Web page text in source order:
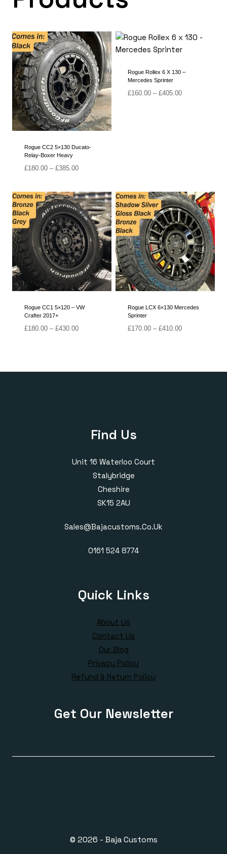
Rogue CC2 5×130 Ducato-
Relay-Boxer Heavy
£180.00 – £385.00Price
through
£385.00
Rogue Rollex 6 X 130 –
Mercedes Sprinter
£160.00 – £405.00Price
Rogue CC1 5×120 – VW
Crafter 2017+
£180.00 – £430.00Price
Rogue LCX 6×130 Mercedes
Sprinter
£170.00 – £410.00Price
Find Us
Unit 16 Waterloo Court
Stalybridge
Cheshire
SK15 2AU
Sales@bajacustoms.co.uk
0161 524 8774
Quick Links
About Us
Contact Us
Our Blog
Privacy Policy
Refund & Return Policy
Get Our Newsletter
© 2026 - Baja Customs